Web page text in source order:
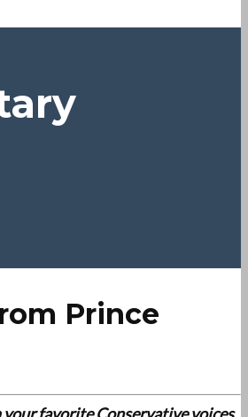
Prince